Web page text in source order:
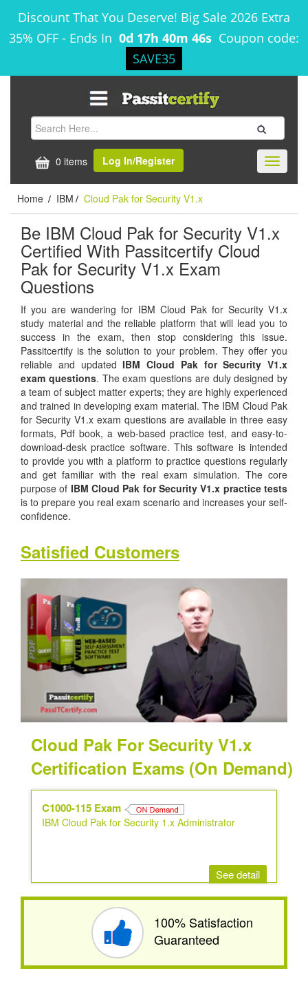
Discount That You Deserve! Big Sale 2026 Extra
35% OFF - Ends In 0d 17h 40m 45s Coupon code:
SAVE35
0 items Log In/Register
Toggle
Home / IBM / Cloud Pak for Security V1.x
Be IBM Cloud Pak for Security V1.x
Certified With Passitcertify Cloud
Pak for Security V1.x Exam
Questions
If you are wandering for IBM Cloud Pak for Security V1.x
study material and the reliable platform that will lead you to
success in the exam, then stop considering this issue.
Passitcertify is the solution to your problem. They offer you
reliable and updatedIBM Cloud Pak for Security V1.x
exam questions. The exam questions are duly designed by
a team of subject matter experts; they are highly experienced
and trained in developing exam material. The IBM Cloud Pak
for Security V1.x exam questions are available in three easy
formats, Pdf book, a web-based practice test, and easy-to-
download-desk practice software. This software is intended
to provide you with a platform to practice questions regularly
and get familiar with the real exam simulation. The core
purpose of IBM Cloud Pak for Security V1.x practice tests
is to prepare you real exam scenario and increases your self-
confidence.
Satisfied Customers
Cloud Pak For Security V1.x
Certification Exams (On Demand)
C1000-115 Exam
IBM Cloud Pak for Security 1.x Administrator
See detail
100% Satisfaction
Guaranteed